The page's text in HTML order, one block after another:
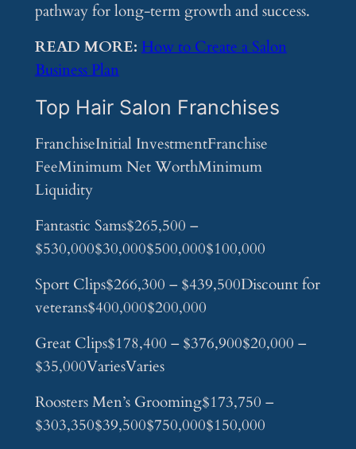
pathway for long-term growth and success.
READ MORE: How to Create a Salon
Business Plan
Top Hair Salon Franchises
FranchiseInitial InvestmentFranchise
FeeMinimum Net WorthMinimum
Liquidity
Fantastic Sams$265,500 –
$530,000$30,000$500,000$100,000
Sport Clips$266,300 – $439,500Discount for
veterans$400,000$200,000
Great Clips$178,400 – $376,900$20,000 –
$35,000VariesVaries
Roosters Men’s Grooming$173,750 –
$303,350$39,500$750,000$150,000